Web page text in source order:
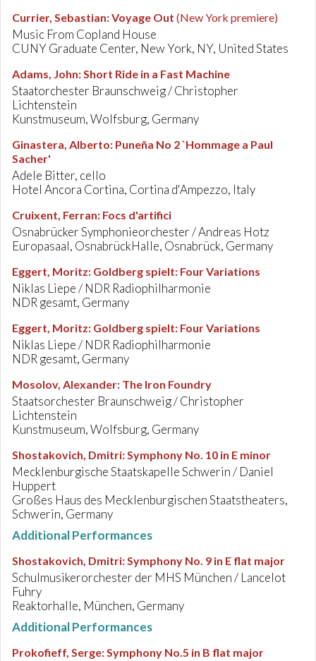
Currier, Sebastian:Voyage Out (New York premiere)
Music From Copland House
CUNY Graduate Center, New York, NY, United States
Adams, John:Short Ride in a Fast Machine
Staatorchester Braunschweig / Christopher
Lichtenstein
Kunstmuseum, Wolfsburg, Germany
Ginastera, Alberto: Puneña No 2 `Hommage a Paul
Sacher'
Adele Bitter, cello
Hotel Ancora Cortina, Cortina d'Ampezzo, Italy
Cruixent, Ferran: Focs d'artifici
Osnabrücker Symphonieorchester / Andreas Hotz
Europasaal, OsnabrückHalle, Osnabrück, Germany
Eggert, Moritz: Goldberg spielt: Four Variations
Niklas Liepe / NDR Radiophilharmonie
NDR gesamt, Germany
Eggert, Moritz: Goldberg spielt: Four Variations
Niklas Liepe / NDR Radiophilharmonie
NDR gesamt, Germany
Mosolov, Alexander: The Iron Foundry
Staatsorchester Braunschweig / Christopher
Lichtenstein
Kunstmuseum, Wolfsburg, Germany
Shostakovich, Dmitri:Symphony No. 10 in E minor
Mecklenburgische Staatskapelle Schwerin / Daniel
Huppert
Großes Haus des Mecklenburgischen Staatstheaters,
Schwerin, Germany
Additional Performances
Shostakovich, Dmitri:Symphony No. 9 in E flat major
Schulmusikerorchester der MHS München / Lancelot
Fuhry
Reaktorhalle, München, Germany
Additional Performances
Prokofieff, Serge:Symphony No.5 in B flat major